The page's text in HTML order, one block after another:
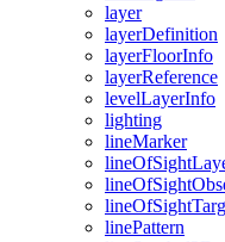
layer
layerDefinition
layerFloorInfo
layerReference
levelLayerInfo
lighting
lineMarker
lineOfSight
lineOfSight
lineOfSight
linePattern